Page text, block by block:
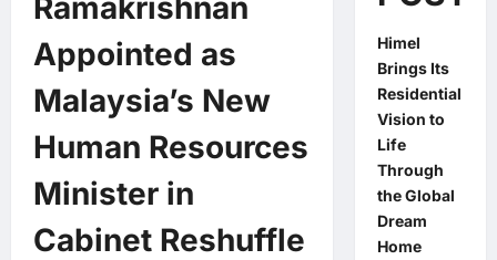
Ramakrishnan
Appointed as
Malaysia’s New
Human Resources
Minister in
Cabinet Reshuffle
Himel
Brings Its
Residential
Vision to
Life
Through
the Global
Dream
Home